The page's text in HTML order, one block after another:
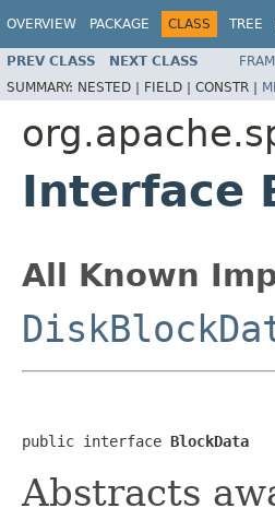
OVERVIEW PACKAGE CLASS TREE
PREV CLASS NEXT CLASS
SUMMARY: NESTED | FIELD | CONSTR |
Interface
All Known
public interface BlockData
Abstracts